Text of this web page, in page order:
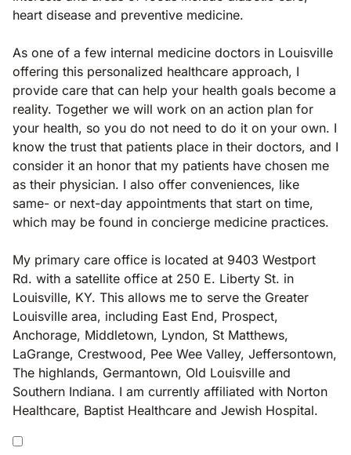
heart disease and preventive medicine.
As one of a few internal medicine doctors in Louisville
offering this personalized healthcare approach, I
provide care that can help your health goals become a
reality. Together we will work on an action plan for
your health, so you do not need to do it on your own. I
know the trust that patients place in their doctors, and I
consider it an honor that my patients have chosen me
as their physician. I also offer conveniences, like
same- or next-day appointments that start on time,
which may be found in concierge medicine practices.
My primary care office is located at 9403 Westport
Rd. with a satellite office at 250 E. Liberty St. in
Louisville, KY. This allows me to serve the Greater
Louisville area, including East End, Prospect,
Anchorage, Middletown, Lyndon, St Matthews,
LaGrange, Crestwood, Pee Wee Valley, Jeffersontown,
The highlands, Germantown, Old Louisville and
Southern Indiana. I am currently affiliated with Norton
Healthcare, Baptist Healthcare and Jewish Hospital.